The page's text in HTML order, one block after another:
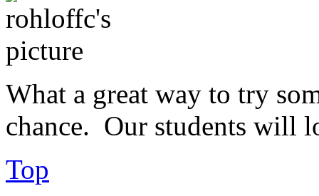
What a great way to try
chance. Our students will
Top